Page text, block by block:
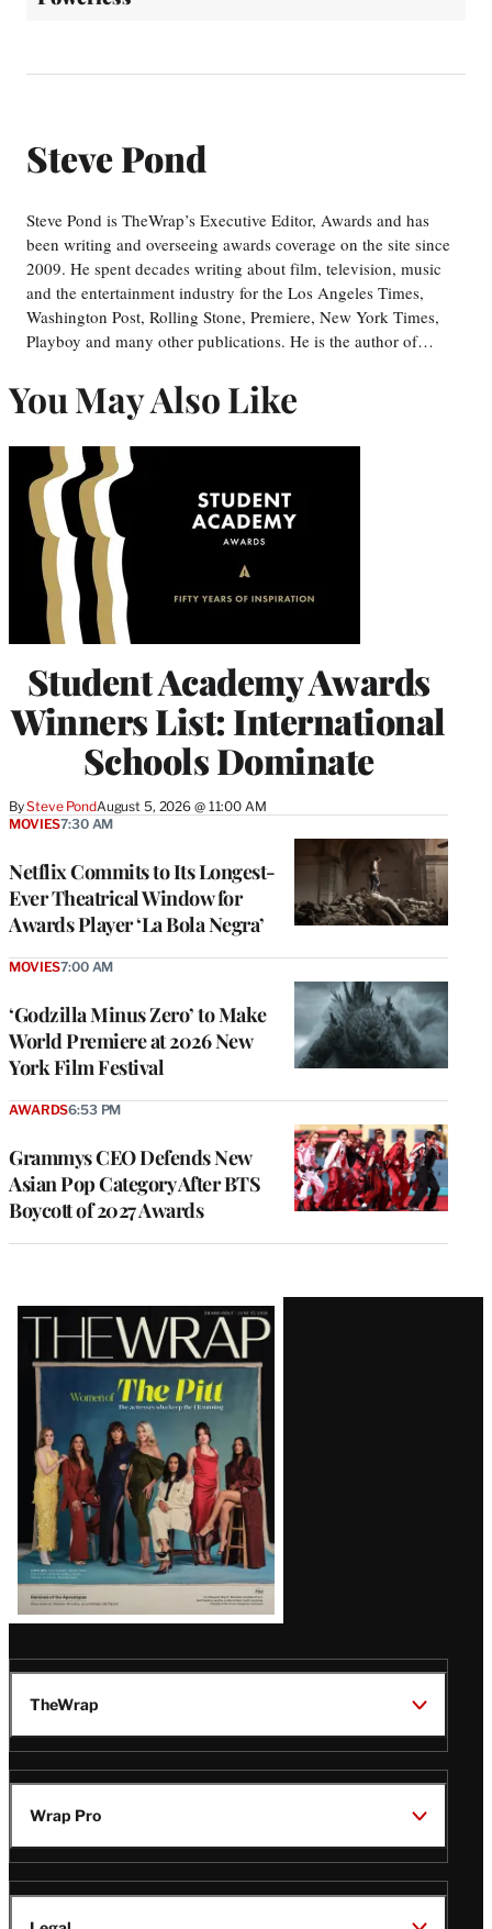
Steve Pond
Steve Pond is TheWrap’s Executive Editor, Awards and has
been writing and overseeing awards coverage on the site since
2009. He spent decades writing about film, television, music
and the entertainment industry for the Los Angeles Times,
Washington Post, Rolling Stone, Premiere, New York Times,
Playboy and many other publications. He is the author of…
You May Also Like
Student Academy Awards
Winners List: International
Schools Dominate
BySteve PondAugust 5, 2026 @ 11:00 AM
Netflix Commits to Its Longest-
Ever Theatrical Window for
Awards Player ‘La Bola Negra’
MOVIES7:30 AM
‘Godzilla Minus Zero’ to Make
World Premiere at 2026 New
York Film Festival
MOVIES7:00 AM
Grammys CEO Defends New
Asian Pop Category After BTS
Boycott of 2027 Awards
AWARDS6:53 PM
Latest
Magazine
Issue
TheWrap
Wrap Pro